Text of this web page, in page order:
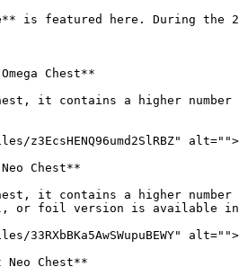
is featured here. During the
Chest**
it contains a higher
z3EcsHENQ96umd2SlRBZ"
Chest**
it contains a higher
or foil version is available
33RXbBKa5AwSWupuBEWY"
Neo Chest**